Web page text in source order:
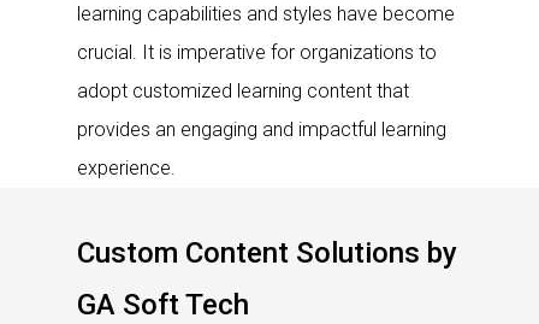
learning capabilities and styles have become
crucial. It is imperative for organizations to
adopt customized learning content that
provides an engaging and impactful learning
experience.
Custom Content Solutions by
GA Soft Tech